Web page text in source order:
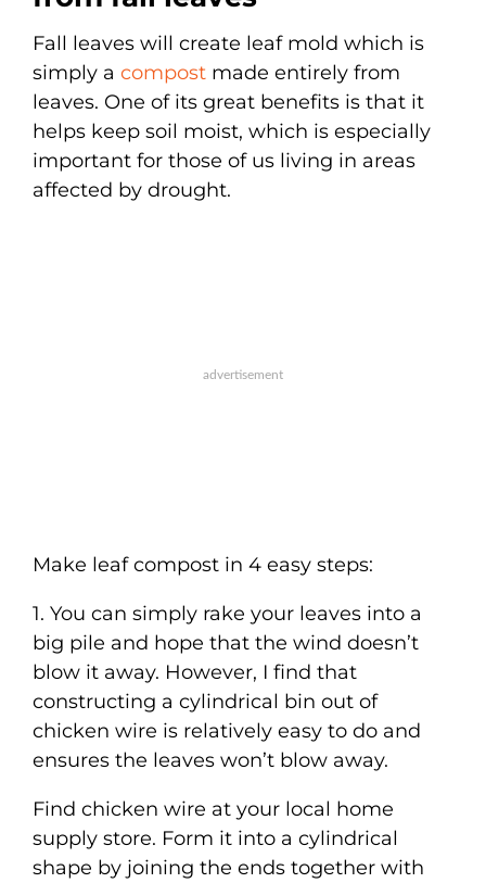
Fall leaves will create leaf mold which is
simply a compost made entirely from
leaves. One of its great benefits is that it
helps keep soil moist, which is especially
important for those of us living in areas
affected by drought.
Make leaf compost in 4 easy steps:
1. You can simply rake your leaves into a
big pile and hope that the wind doesn’t
blow it away. However, I find that
constructing a cylindrical bin out of
chicken wire is relatively easy to do and
ensures the leaves won’t blow away.
Find chicken wire at your local home
supply store. Form it into a cylindrical
shape by joining the ends together with